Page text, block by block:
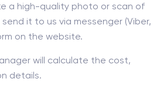
a high-quality photo or scan of
it to us via messenger (Viber,
on the website.
will calculate the cost,
details.